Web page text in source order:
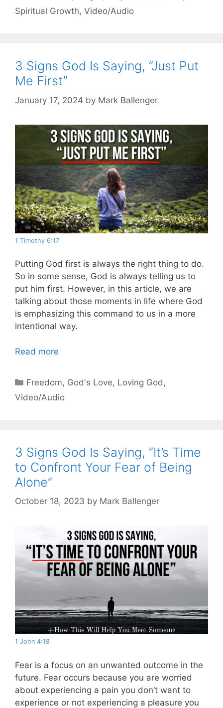
Spiritual Growth, Video/Audio
3 Signs God Is Saying, “Just Put
Me First”
January 17, 2024 by Mark Ballenger
1 Timothy 6:17
Putting God first is always the right thing to do.
So in some sense, God is always telling us to
put him first. However, in this article, we are
talking about those moments in life where God
is emphasizing this command to us in a more
intentional way.
Read more
Categories
Freedom, God's Love, Loving God ,
Video/Audio
3 Signs God Is Saying, “It’s Time
to Confront Your Fear of Being
Alone”
October 18, 2023 by Mark Ballenger
1 John 4:18
Fear is a focus on an unwanted outcome in the
future. Fear occurs because you are worried
about experiencing a pain you don’t want to
experience or not experiencing a pleasure you